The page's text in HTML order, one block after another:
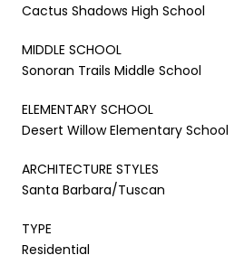
Cactus Shadows High School
MIDDLE SCHOOL
Sonoran Trails Middle School
ELEMENTARY SCHOOL
Desert Willow Elementary School
ARCHITECTURE STYLES
Santa Barbara/Tuscan
TYPE
Residential